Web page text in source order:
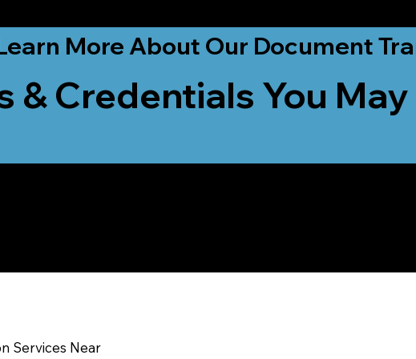
More About Our Document
& Credentials You
Services Near